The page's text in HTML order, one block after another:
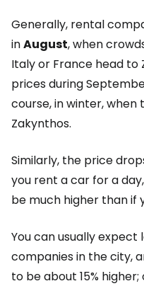
Generally, rental
inAugust, when
Italy or France head to
prices during
course, in winter,
Zakynthos.
Similarly, the price
you rent a car for a
be much higher than if
You can usually
companies in the city,
to be about 15%